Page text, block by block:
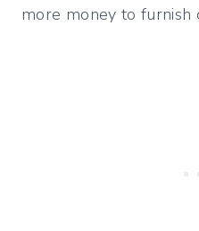
more money to furnish